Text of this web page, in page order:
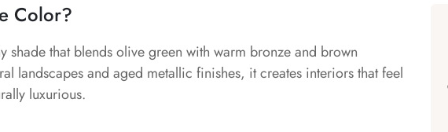
Color?
shade that blends olive green with warm bronze and brown
landscapes and aged metallic finishes, it creates interiors that feel
luxurious.